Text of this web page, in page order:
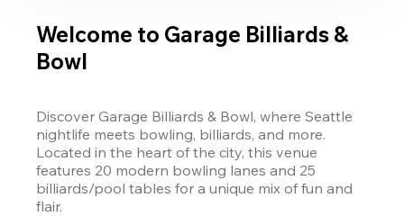
Welcome to Garage Billiards &
Bowl
Discover Garage Billiards & Bowl, where Seattle
nightlife meets bowling, billiards, and more.
Located in the heart of the city, this venue
features 20 modern bowling lanes and 25
billiards/pool tables for a unique mix of fun and
flair.